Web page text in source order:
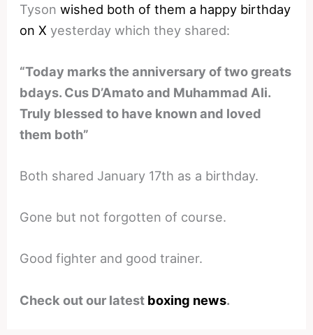
Tysonwished both of them a happy birthday
on X yesterday which they shared:
“Today marks the anniversary of two greats
bdays. Cus D’Amato and Muhammad Ali.
Truly blessed to have known and loved
them both”
Both shared January 17th as a birthday.
Gone but not forgotten of course.
Good fighter and good trainer.
Check out our latest boxing news.